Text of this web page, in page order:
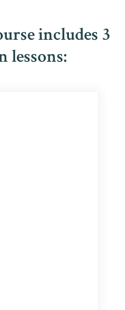
includes 3
lessons: